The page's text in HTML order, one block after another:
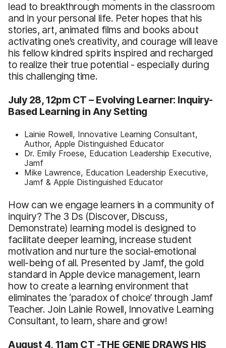
lead to breakthrough moments in the classroom
and in your personal life. Peter hopes that his
stories, art, animated films and books about
activating one’s creativity, and courage will leave
his fellow kindred spirits inspired and recharged
to realize their true potential - especially during
this challenging time.
July 28, 12pm CT – Evolving Learner: Inquiry-
Based Learning in Any Setting
Lainie Rowell, Innovative Learning Consultant,
Author, Apple Distinguished Educator
Dr. Emily Froese, Education Leadership Executive,
Jamf
Mike Lawrence, Education Leadership Executive,
Jamf & Apple Distinguished Educator
How can we engage learners in a community of
inquiry? The 3 Ds (Discover, Discuss,
Demonstrate) learning model is designed to
facilitate deeper learning, increase student
motivation and nurture the social-emotional
well-being of all. Presented by Jamf, the gold
standard in Apple device management, learn
how to create a learning environment that
eliminates the ‘paradox of choice’ through Jamf
Teacher. Join Lainie Rowell, Innovative Learning
Consultant, to learn, share and grow!
​​​​​​August 4, 11am CT -THE GENIE DRAWS HIS